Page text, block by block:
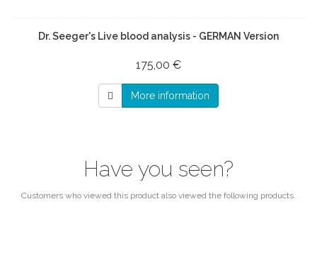
Dr. Seeger's Live blood analysis - GERMAN Version
175,00 €
More information
Have you seen?
Customers who viewed this product also viewed the following products.